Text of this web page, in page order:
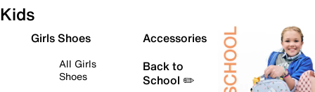
Kids
Girls Shoes
All Girls
Shoes
Accessories
Back to
School ✏️